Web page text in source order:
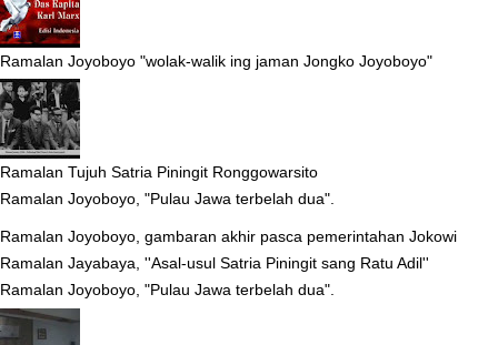
Ramalan Joyoboyo "wolak-walik ing jaman Jongko Joyoboyo"
Ramalan Tujuh Satria Piningit Ronggowarsito
Ramalan Joyoboyo, "Pulau Jawa terbelah dua".
Ramalan Joyoboyo, gambaran akhir pasca pemerintahan Jokowi
Ramalan Jayabaya, ''Asal-usul Satria Piningit sang Ratu Adil''
Ramalan Joyoboyo, "Pulau Jawa terbelah dua".